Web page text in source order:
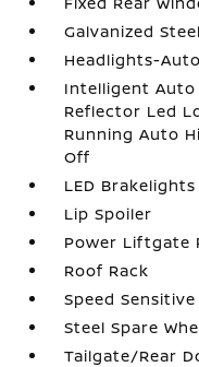
Galvanized
Headlights-
Intelligent
Reflector Led
Running Auto
Off
LED Brakelights
Lip Spoiler
Power Liftgate
Roof Rack
Speed
Steel Spare
Tailgate/Rear